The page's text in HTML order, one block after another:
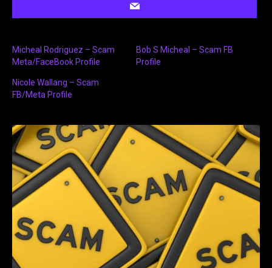
Micheal Rodriguez – Scam
Meta/FaceBook Profile
Bob S Micheal – Scam FB
Profile
Nicole Wallang – Scam
FB/Meta Profile